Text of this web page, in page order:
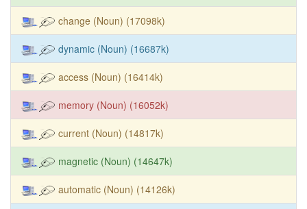
change (Noun) (17098k)
dynamic (Noun) (16687k)
access (Noun) (16414k)
memory (Noun) (16052k)
current (Noun) (14817k)
magnetic (Noun) (14647k)
automatic (Noun) (14126k)